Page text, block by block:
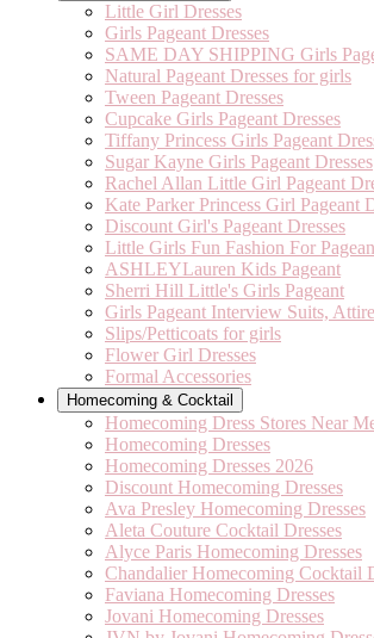
Little Girl Dresses
Girls Pageant Dresses
SAME DAY SHIPPING Girls
Natural Pageant Dresses for girls
Tween Pageant Dresses
Cupcake Girls Pageant Dresses
Tiffany Princess Girls Pageant
Sugar Kayne Girls Pageant Dresses
Rachel Allan Little Girl Pageant
Kate Parker Princess Girl Pageant
Discount Girl's Pageant Dresses
Little Girls Fun Fashion For
ASHLEYLauren Kids Pageant
Sherri Hill Little's Girls Pageant
Girls Pageant Interview Suits, Attire
Slips/Petticoats for girls
Flower Girl Dresses
Formal Accessories
Homecoming & Cocktail
Homecoming Dress Stores Near
Homecoming Dresses
Homecoming Dresses 2026
Discount Homecoming Dresses
Ava Presley Homecoming Dresses
Aleta Couture Cocktail Dresses
Alyce Paris Homecoming Dresses
Chandalier Homecoming Cocktail
Faviana Homecoming Dresses
Jovani Homecoming Dresses